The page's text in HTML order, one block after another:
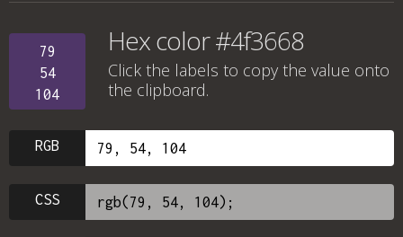
79
54
104
Hex color #4f3668
Click the labels to copy the value onto
the clipboard.
RGB
CSS